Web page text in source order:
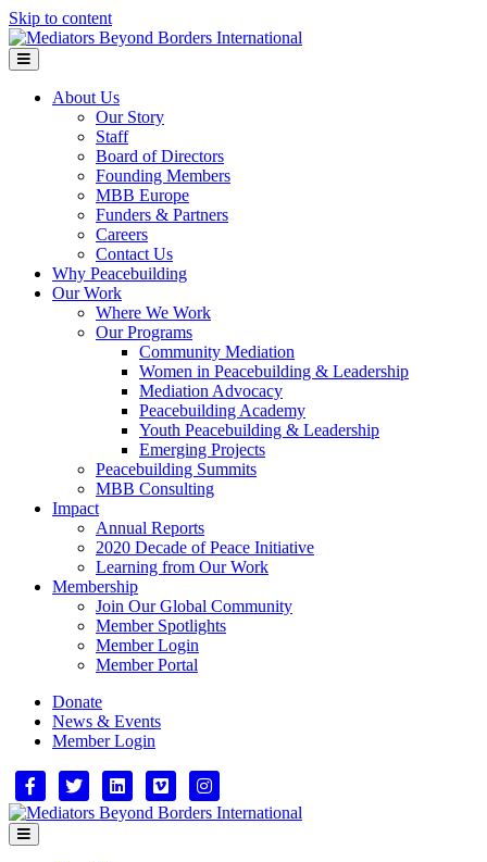
Skip to content
Menu
About Us
Our Story
Staff
Board of Directors
Founding Members
MBB Europe
Funders & Partners
Careers
Contact Us
Why Peacebuilding
Our Work
Where We Work
Our Programs
Community Mediation
Women in Peacebuilding & Leadership
Mediation Advocacy
Peacebuilding Academy
Youth Peacebuilding & Leadership
Emerging Projects
Peacebuilding Summits
MBB Consulting
Impact
Annual Reports
2020 Decade of Peace Initiative
Learning from Our Work
Membership
Join Our Global Community
Member Spotlights
Member Login
Member Portal
Donate
News & Events
Member Login
FacebookTwitter LinkedinVimeo Instagram
Menu